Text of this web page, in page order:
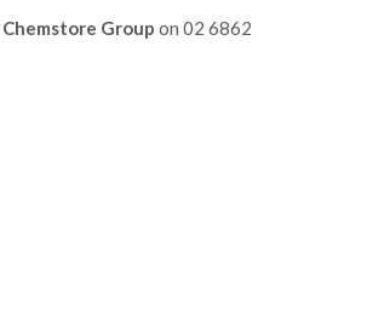
Chemstore Group on 02 6862